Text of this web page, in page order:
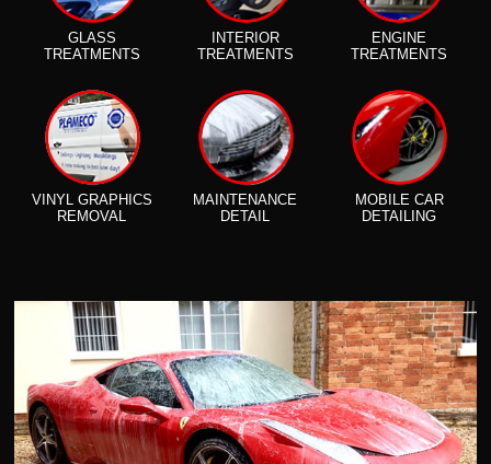
GLASS
TREATMENTS
INTERIOR
TREATMENTS
ENGINE
TREATMENTS
VINYL GRAPHICS
REMOVAL
MAINTENANCE
DETAIL
MOBILE CAR
DETAILING